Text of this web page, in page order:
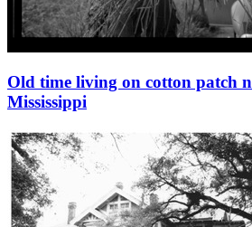
Old time living on cotton patch
Mississippi